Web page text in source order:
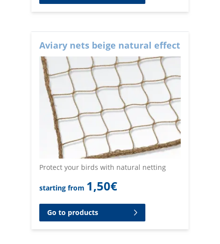
Aviary nets beige natural effect
Protect your birds with natural netting
starting from 1,50€
Go to products